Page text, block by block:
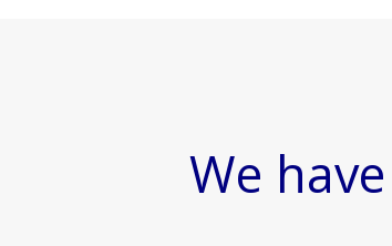
We